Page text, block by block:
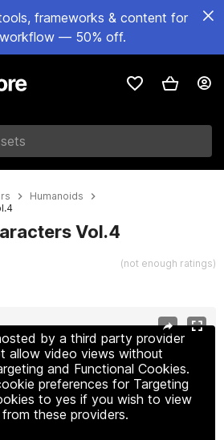
frameworks & content for
— 50% off.
Humanoids
Vol.4
(not enough ratings)
by a third party provider
allow video views without
and Functional Cookies.
preferences for Targeting
to yes if you wish to view
these providers.